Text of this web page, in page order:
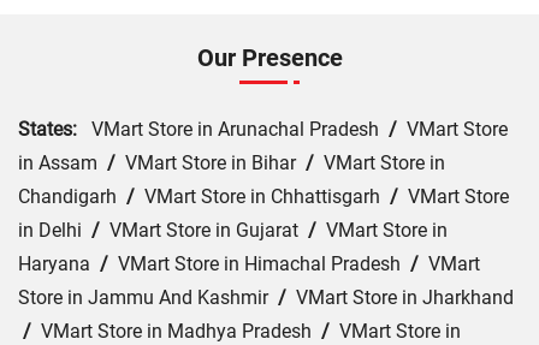
Our Presence
States: VMart Store in Arunachal Pradesh / VMart Store
in Assam / VMart Store in Bihar/ VMart Store in
Chandigarh / VMart Store in Chhattisgarh / VMart Store
in Delhi / VMart Store in Gujarat / VMart Store in
Haryana / VMart Store in Himachal Pradesh / VMart
Store in Jammu And Kashmir/ VMart Store in Jharkhand
/ VMart Store in Madhya Pradesh / VMart Store in